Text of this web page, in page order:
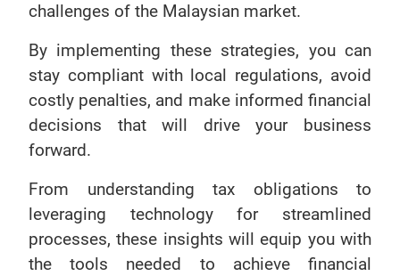
challenges of the Malaysian market.
By implementing these strategies, you can
stay compliant with local regulations, avoid
costly penalties, and make informed financial
decisions that will drive your business
forward.
From understanding tax obligations to
leveraging technology for streamlined
processes, these insights will equip you with
the tools needed to achieve financial